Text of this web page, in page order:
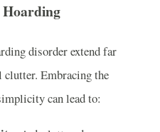
Hoarding
disorder extend far
clutter. Embracing the
can lead to: